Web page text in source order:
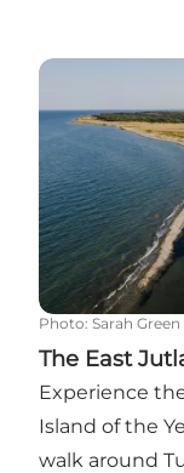
The East
Photo: Sarah Green
The East
Experience
Island of the
walk around